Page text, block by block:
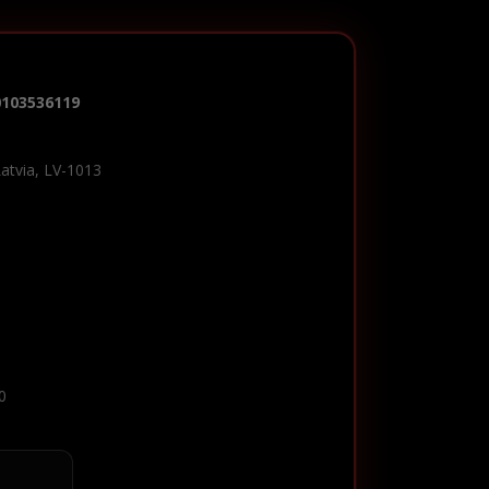
LV-1013